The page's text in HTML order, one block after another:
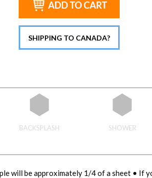
SHIPPING TO CANADA?
BACKSPLASH SHOWER
will be approximately 1/4 of a sheet • If